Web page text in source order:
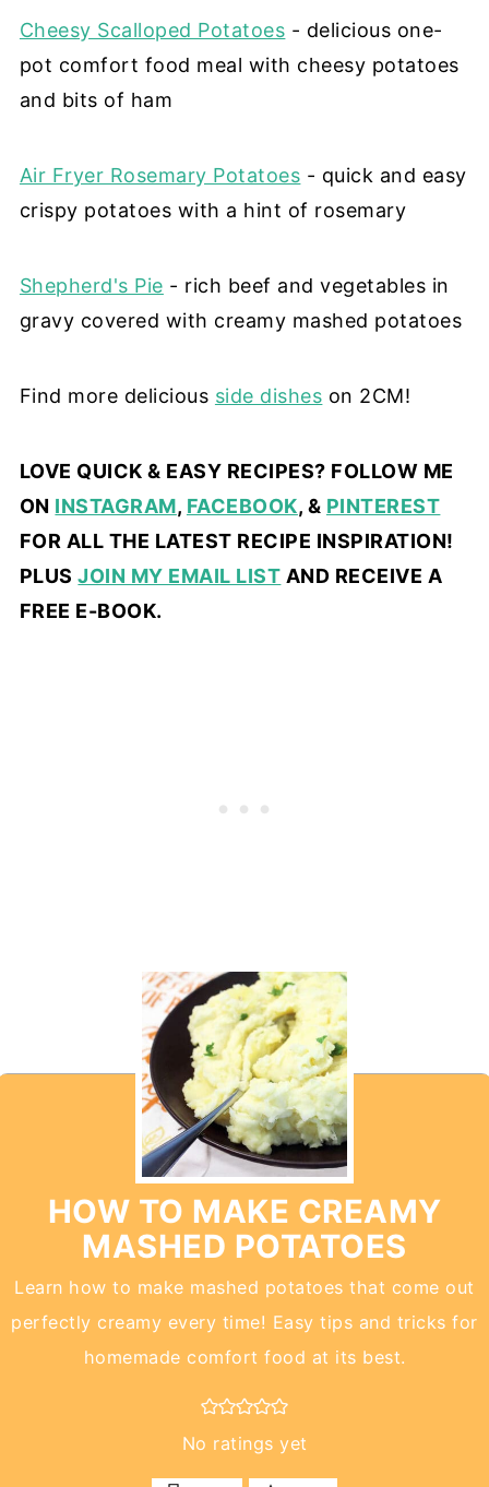
Cheesy Scalloped Potatoes - delicious one-
pot comfort food meal with cheesy potatoes
and bits of ham
Air Fryer Rosemary Potatoes - quick and easy
crispy potatoes with a hint of rosemary
Shepherd's Pie - rich beef and vegetables in
gravy covered with creamy mashed potatoes
Find more delicious side dishes on 2CM!
LOVE QUICK & EASY RECIPES? FOLLOW ME
ON INSTAGRAM, FACEBOOK, & PINTEREST
FOR ALL THE LATEST RECIPE INSPIRATION!
PLUSJOIN MY EMAIL LIST AND RECEIVE A
FREE E-BOOK.
HOW TO MAKE CREAMY
MASHED POTATOES
Learn how to make mashed potatoes that come out
perfectly creamy every time! Easy tips and tricks for
homemade comfort food at its best.
No ratings yet